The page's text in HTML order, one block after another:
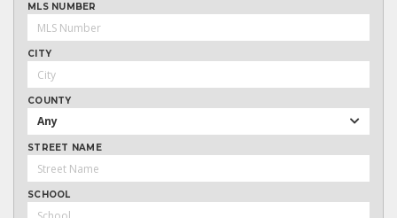
MLS NUMBER
CITY
COUNTY
Any
STREET NAME
SCHOOL